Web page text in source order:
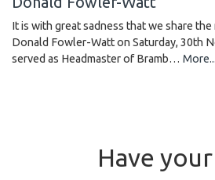
It is with great sadness that we share
Donald Fowler-Watt on Saturday, 30th
served as Headmaster of Bramb… More...
Have